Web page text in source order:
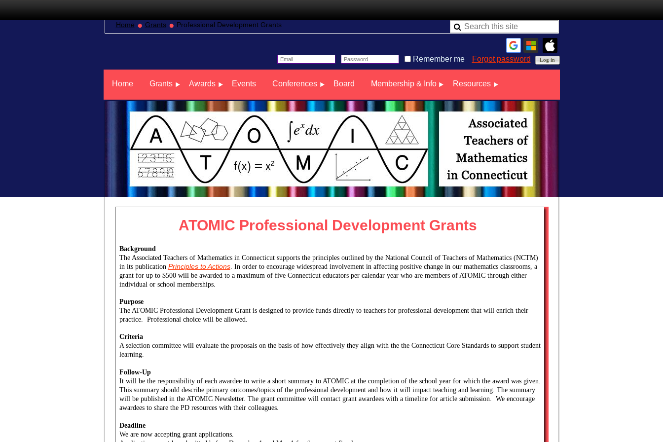
Home Grants Professional Development Grants
Remember me Forgot password
Home Grants Awards Events Conferences Board Membership & Info Resources
ATOMIC Professional Development Grants
Background
The Associated Teachers of Mathematics in Connecticut supports the principles outlined by the National Council of Teachers of Mathematics (NCTM)
in its publication Principles to Actions. In order to encourage widespread involvement in affecting positive change in our mathematics classrooms, a
grant for up to $500 will be awarded to a maximum of five Connecticut educators per calendar year who are members of ATOMIC through either
individual or school memberships.
Purpose
The ATOMIC Professional Development Grant is designed to provide funds directly to teachers for professional development that will enrich their
practice.  Professional choice will be allowed.
Criteria
A selection committee will evaluate the proposals on the basis of how effectively they align with the the Connecticut Core Standards to support student
learning.
Follow-Up
It will be the responsibility of each awardee to write a short summary to ATOMIC at the completion of the school year for which the award was given.
This summary should describe primary outcomes/topics of the professional development and how it will impact teaching and learning. The summary
will be published in the ATOMIC Newsletter. The grant committee will contact grant awardees with a timeline for article submission.  We encourage
awardees to share the PD resources with their colleagues.
Deadline
We are now accepting grant applications.